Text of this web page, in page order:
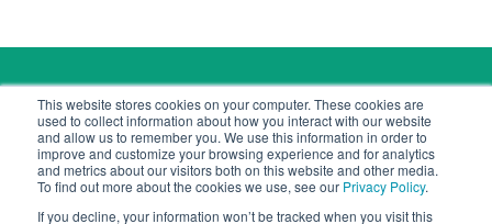
This website stores cookies on your computer. These cookies are
used to collect information about how you interact with our website
and allow us to remember you. We use this information in order to
improve and customize your browsing experience and for analytics
and metrics about our visitors both on this website and other media.
To find out more about the cookies we use, see our Privacy Policy.
If you decline, your information won’t be tracked when you visit this
Copyright © 2026 Cyber Tec Security
contact@cybertecsecurity.com